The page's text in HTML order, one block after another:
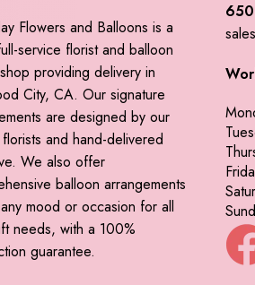
Flowers and Balloons is a
service florist and balloon
providing delivery in
City, CA. Our signature
are designed by our
and hand-delivered
We also offer
balloon arrangements
mood or occasion for all
needs, with a 100%
guarantee.